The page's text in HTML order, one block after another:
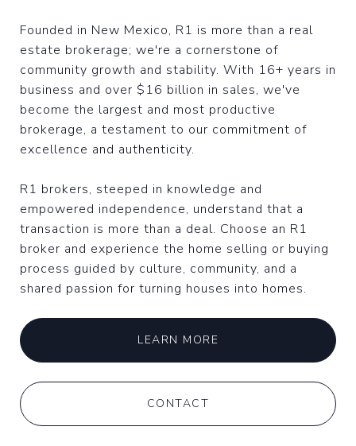
Founded in New Mexico, R1 is more than a real
estate brokerage; we're a cornerstone of
community growth and stability. With 16+ years in
business and over $16 billion in sales, we've
become the largest and most productive
brokerage, a testament to our commitment of
excellence and authenticity.
R1 brokers, steeped in knowledge and
empowered independence, understand that a
transaction is more than a deal. Choose an R1
broker and experience the home selling or buying
process guided by culture, community, and a
shared passion for turning houses into homes.
LEARN MORE
CONTACT